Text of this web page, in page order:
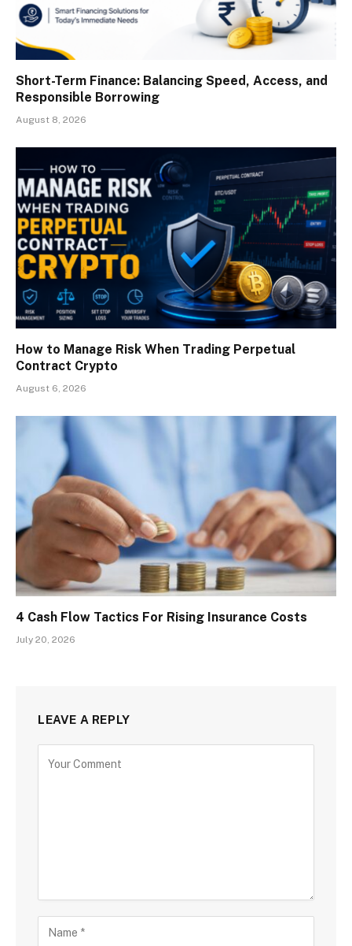
Short-Term Finance: Balancing Speed, Access, and
Responsible Borrowing
August 8, 2026
How to Manage Risk When Trading Perpetual
Contract Crypto
August 6, 2026
4 Cash Flow Tactics For Rising Insurance Costs
July 20, 2026
LEAVE A REPLY